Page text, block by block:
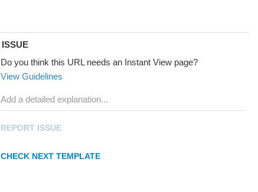
ISSUE
Do you think this URL needs an Instant View page?
View Guidelines
REPORT ISSUE
CHECK NEXT TEMPLATE